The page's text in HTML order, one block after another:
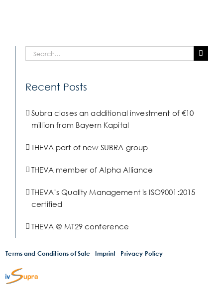
Search
for:
Recent Posts
Subra closes an additional investment of €10
million from Bayern Kapital
THEVA part of new SUBRA group
THEVA member of Alpha Alliance
THEVA’s Quality Management is ISO9001:2015
certified
THEVA @ MT29 conference
Terms and Conditions of Sale Imprint Privacy Policy